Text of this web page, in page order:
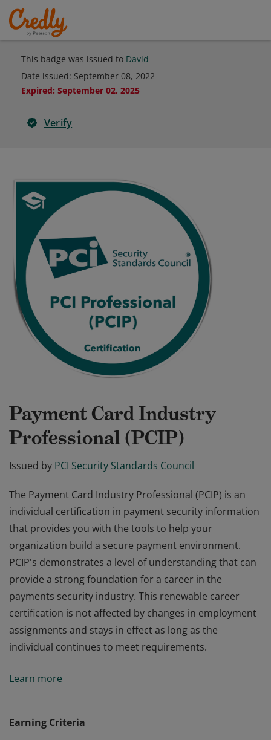
This badge was issued to David
Date issued: September 08, 2022
Expired: September 02, 2025
Verify
Payment Card Industry
Professional (PCIP)
Issued by PCI Security Standards Council
The Payment Card Industry Professional (PCIP) is an
individual certification in payment security information
that provides you with the tools to help your
organization build a secure payment environment.
PCIP's demonstrates a level of understanding that can
provide a strong foundation for a career in the
payments security industry. This renewable career
certification is not affected by changes in employment
assignments and stays in effect as long as the
individual continues to meet requirements.
individual certification in payment security information
PCIP's demonstrates a level of understanding that can
Learn more
Earning Criteria